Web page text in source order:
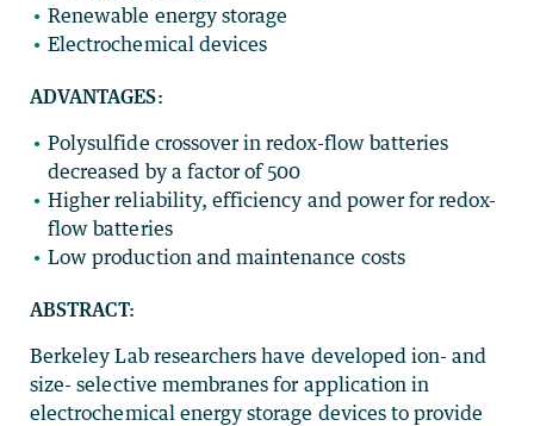
Renewable energy storage
Electrochemical devices
ADVANTAGES:
Polysulfide crossover in redox-flow batteries
decreased by a factor of 500
Higher reliability, efficiency and power for redox-
flow batteries
Low production and maintenance costs
ABSTRACT:
Berkeley Lab researchers have developed ion- and
size- selective membranes for application in
electrochemical energy storage devices to provide